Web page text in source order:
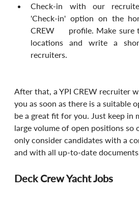
Check-in with our
'Check-in' option on the
CREW     profile. Make sure
locations and write a
recruiters.
After that, a YPI CREW recruiter
you as soon as there is a suitable
be a great fit for you. Just keep in
large volume of open positions so
only consider candidates with a
and with all up-to-date
Deck Crew Yacht Jobs